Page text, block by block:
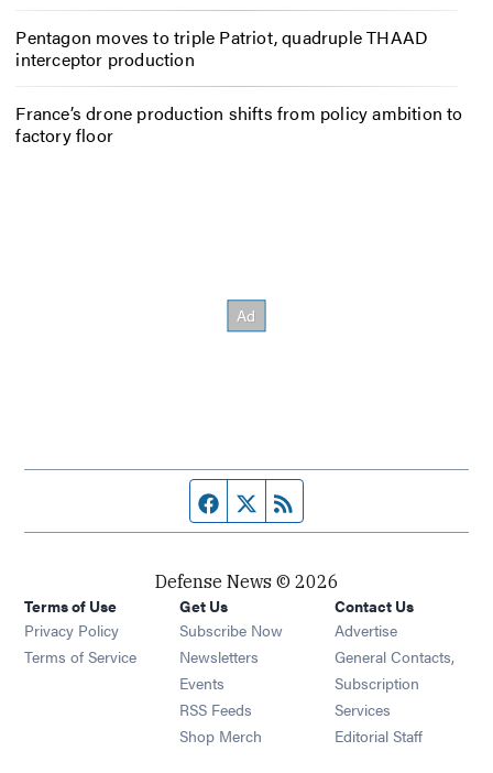
Pentagon moves to triple Patriot, quadruple THAAD
interceptor production
France’s drone production shifts from policy ambition to
factory floor
Facebook page
Twitter feed
Defense News © 2026
Terms of Use
Privacy Policy
Terms of Service
Get Us
Subscribe Now
Newsletters Opens in new window
Events Opens in new window
RSS Feeds Opens in new window
Shop Merch Opens in new window
Contact Us
Advertise
General Contacts,
Subscription
Services
Editorial Staff